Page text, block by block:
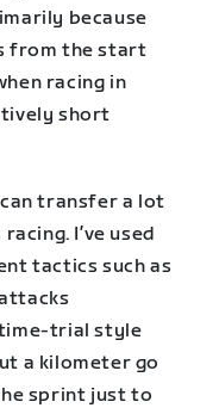
because
from the start
racing in
short
transfer a lot
I’ve used
tactics such as
trial style
a kilometer go
sprint just to